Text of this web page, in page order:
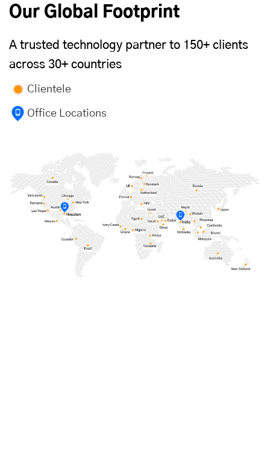
Our Global Footprint
A trusted technology partner to 150+ clients
across 30+ countries
Clientele
Office Locations